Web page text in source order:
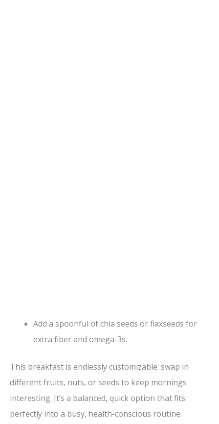
Add a spoonful of chia seeds or flaxseeds for
extra fiber and omega-3s.
This breakfast is endlessly customizable: swap in
different fruits, nuts, or seeds to keep mornings
interesting. It’s a balanced, quick option that fits
perfectly into a busy, health-conscious routine.